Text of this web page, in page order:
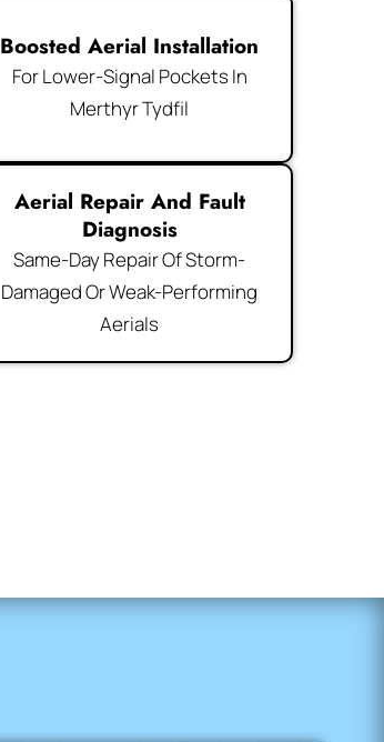
Boosted Aerial Installation
For Lower-Signal Pockets In
Merthyr Tydfil
Aerial Repair And Fault
Diagnosis
Same-Day Repair Of Storm-
Damaged Or Weak-Performing
Aerials